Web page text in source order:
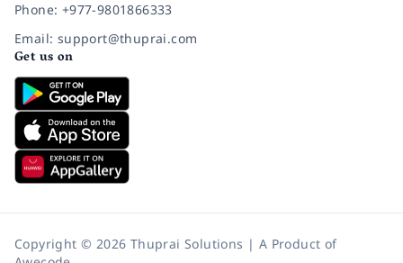
Phone: +977-9801866333
Email: support@thuprai.com
Get us on
Copyright © 2026 Thuprai Solutions | A Product of